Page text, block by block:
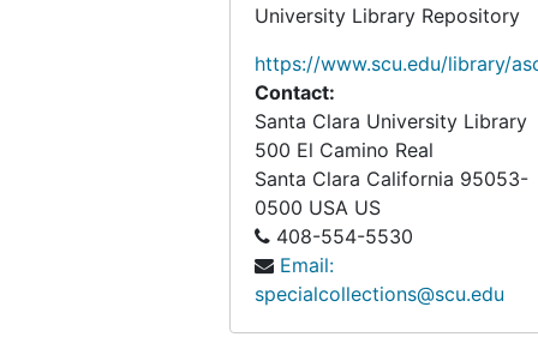
University Library Repository
https://www.scu.edu/library/
Contact:
Santa Clara University Library
500 El Camino Real
Santa Clara California 95053-
0500 USA US
408-554-5530
Email:
specialcollections@scu.edu